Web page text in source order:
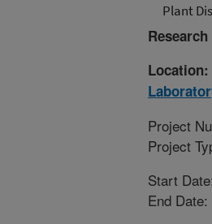
Plant
Location:
Project
Project
Start
End